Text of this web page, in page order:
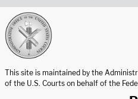
This site is maintained by the
of the U.S. Courts on behalf of the